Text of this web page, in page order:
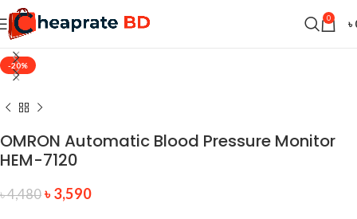
0 ৳
-20%
OMRON Automatic Blood Pressure Monitor
HEM-7120
৳4,480 ৳3,590